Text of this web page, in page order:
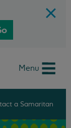
Menu
a Samaritan